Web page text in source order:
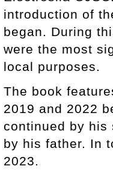
introduction of
began. During
were the most
local purposes.
The book
2019 and 2022
continued by his
by his father. In
2023.